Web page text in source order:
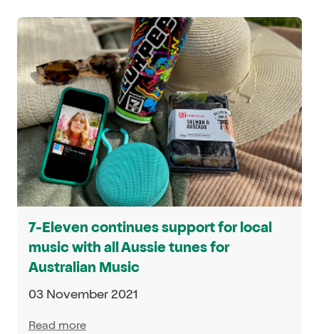
7-Eleven continues support for local
music with all Aussie tunes for
Australian Music
03 November 2021
Read more